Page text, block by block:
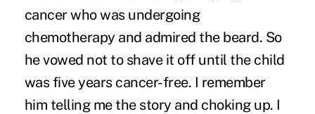
cancer who was undergoing
chemotherapy and admired the beard. So
he vowed not to shave it off until the child
was five years cancer-free. I remember
him telling me the story and choking up. I